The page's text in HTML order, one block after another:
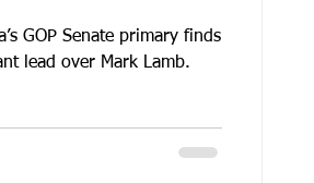
GOP Senate primary finds
lead over Mark Lamb.